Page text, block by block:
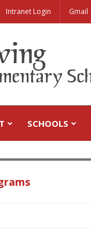
Intranet Login Gmail
SCHOOLS